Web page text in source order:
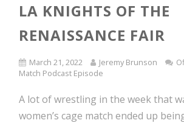
LA KNIGHTS OF THE
RENAISSANCE FAIR
March 21, 2022 Jeremy Brunson
Match Podcast Episode
A lot of wrestling in the week that
women’s cage match ended up